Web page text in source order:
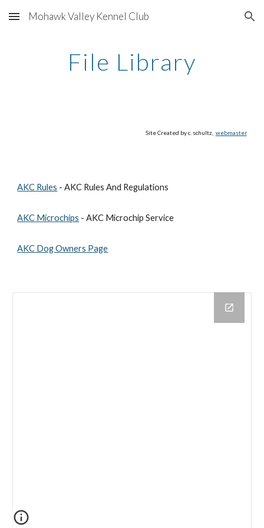
Skip to main content Skip to navigation
Mohawk Valley Kennel Club
File Library
Site Created by c. schultz, webmaster
AKC Rules - AKC Rules And Regulations
AKC Microchips - AKC Microchip Service
AKC Dog Owners Page